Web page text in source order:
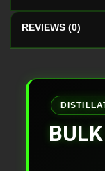
REVIEWS (0)